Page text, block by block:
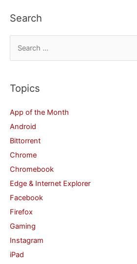
iPad
or
iPhone
Search
r
h
f
o
r
:
Topics
App of the Month
Android
Bittorrent
Chrome
Chromebook
Edge & Internet Explorer
Facebook
Firefox
Gaming
Instagram
iPad